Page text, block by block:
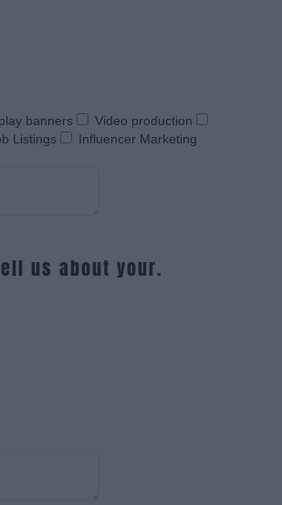
banners
Video production
Listings Influencer Marketing
us about your.